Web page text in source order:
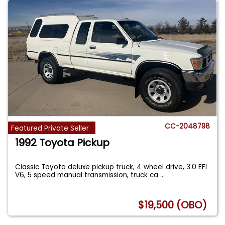
Featured Private Seller CC-2048798
1992 Toyota Pickup
Classic Toyota deluxe pickup truck, 4 wheel drive, 3.0 EFI
V6, 5 speed manual transmission, truck ca...
$19,500 (OBO)